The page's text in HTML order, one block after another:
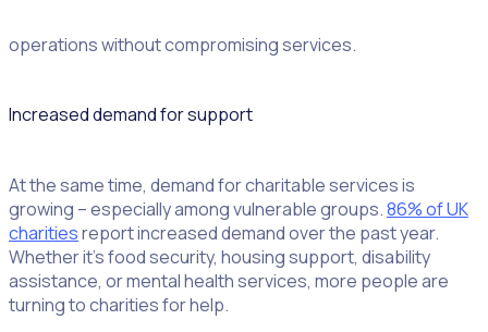
operations without compromising services.
Increased demand for support
At the same time, demand for charitable services is
growing – especially among vulnerable groups.86% of UK
charitiesreport increased demand over the past year.
Whether it’s food security, housing support, disability
assistance, or mental health services, more people are
turning to charities for help.